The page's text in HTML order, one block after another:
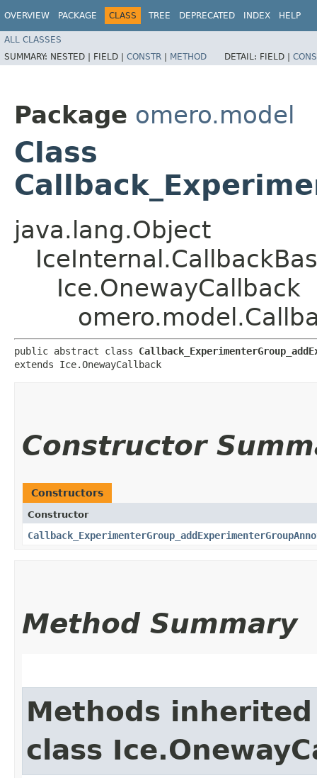
OVERVIEW PACKAGE CLASS TREE DEPRECATED INDEX HELP
ALL CLASSES
SUMMARY: NESTED | FIELD | CONSTR | METHOD DETAIL: FIELD |
Package omero.model
Class
java.lang.Object
Ice.OnewayCallback
public abstract class
extends Ice.OnewayCallback
Constructor
Constructors
Constructor
Method Summary
Methods
class